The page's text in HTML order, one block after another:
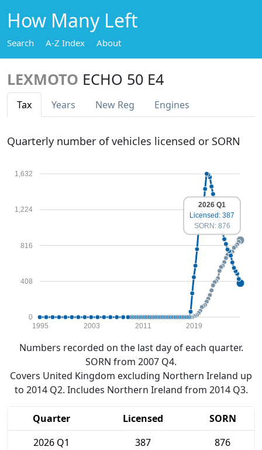
How Many Left
Search A-Z Index About
LEXMOTO ECHO 50 E4
Tax Years New Reg Engines
Quarterly number of vehicles licensed or SORN
0
408
816
1,224
1,632
1995 2003 2011 2019
2026 Q1
Licensed: 387
SORN: 876
Numbers recorded on the last day of each quarter.
SORN from 2007 Q4.
Covers United Kingdom excluding Northern Ireland up
to 2014 Q2. Includes Northern Ireland from 2014 Q3.
Quarter Licensed
SORN
2026 Q1
387
876